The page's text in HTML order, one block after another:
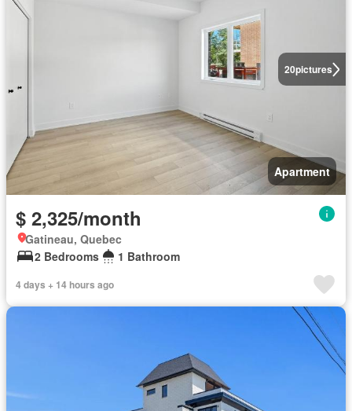
20pictures
Apartment
$ 2,325/month
Gatineau, Quebec
2 Bedrooms
1 Bathroom
4 days + 14 hours ago